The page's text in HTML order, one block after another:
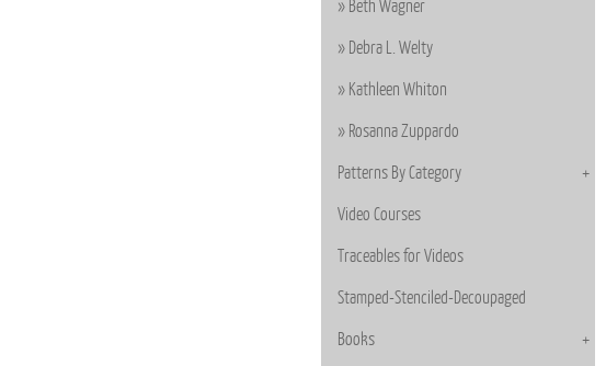
Beth Wagner
Debra L. Welty
Kathleen Whiton
Rosanna Zuppardo
Patterns By Category
Video Courses
Traceables for Videos
Stamped-Stenciled-Decoupaged
Books